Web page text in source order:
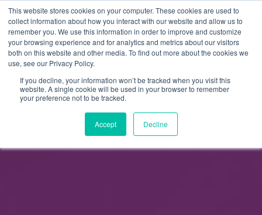
This website stores cookies on your computer. These cookies are used to
collect information about how you interact with our website and allow us to
remember you. We use this information in order to improve and customize
your browsing experience and for analytics and metrics about our visitors
both on this website and other media. To find out more about the cookies we
use, see our Privacy Policy.
If you decline, your information won’t be tracked when you visit this
website. A single cookie will be used in your browser to remember
your preference not to be tracked.
Accept Decline
FI
EN